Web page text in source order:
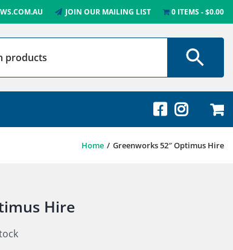
JOIN OUR MAILING LIST 0 ITEMS $0.00
Home Greenworks 52″ Optimus Hire
Hire